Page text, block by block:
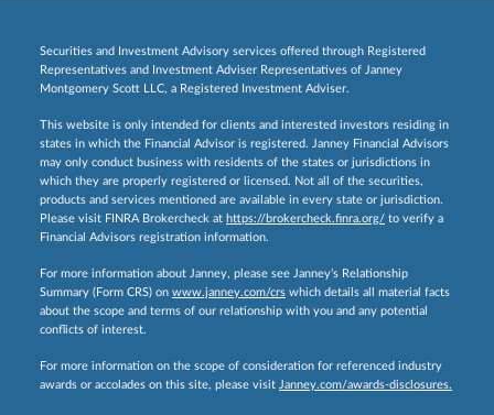
Securities and Investment Advisory services offered through Registered
Representatives and Investment Adviser Representatives of Janney
Montgomery Scott LLC, a Registered Investment Adviser.
This website is only intended for clients and interested investors residing in
states in which the Financial Advisor is registered. Janney Financial Advisors
may only conduct business with residents of the states or jurisdictions in
which they are properly registered or licensed. Not all of the securities,
products and services mentioned are available in every state or jurisdiction.
Please visit FINRA Brokercheck at https://brokercheck.finra.org/ to verify a
Financial Advisors registration information.
For more information about Janney, please see Janney’s Relationship
Summary (Form CRS) on www.janney.com/crs which details all material facts
about the scope and terms of our relationship with you and any potential
conflicts of interest.
For more information on the scope of consideration for referenced industry
awards or accolades on this site, please visit Janney.com/awards-disclosures.